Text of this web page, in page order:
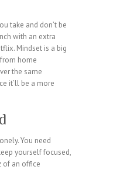
take and don’t be
with an extra
Mindset is a big
home
the same
it’ll be a more
You need
yourself focused,
of an office